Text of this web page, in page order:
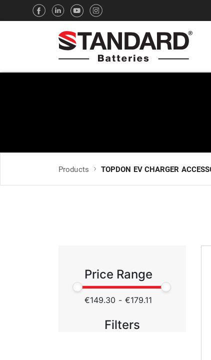
Products TOPDON EV CHARGER
Price Range
€149.30 - €179.11
Filters